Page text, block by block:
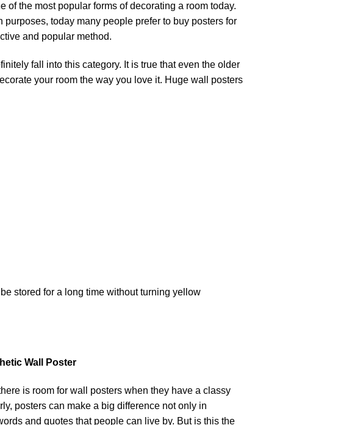
of the most popular forms of decorating a room today.
today many people prefer to buy posters for
and popular method.
fall into this category. It is true that even the older
your room the way you love it. Huge wall posters
stored for a long time without turning yellow
Wall Poster
is room for wall posters when they have a classy
posters can make a big difference not only in
and quotes that people can live by. But is this the